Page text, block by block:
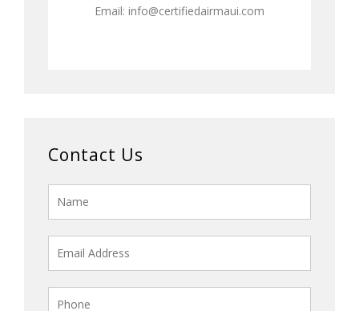
Email: info@certifiedairmaui.com
Contact Us